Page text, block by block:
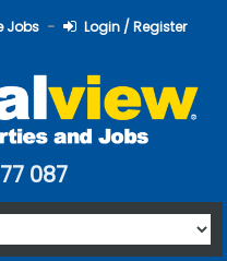
Jobs Login / Register
087